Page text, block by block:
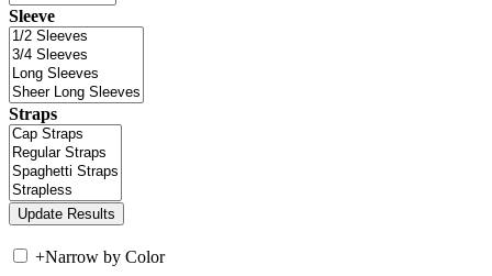
Sleeve
Straps
+Narrow by Color